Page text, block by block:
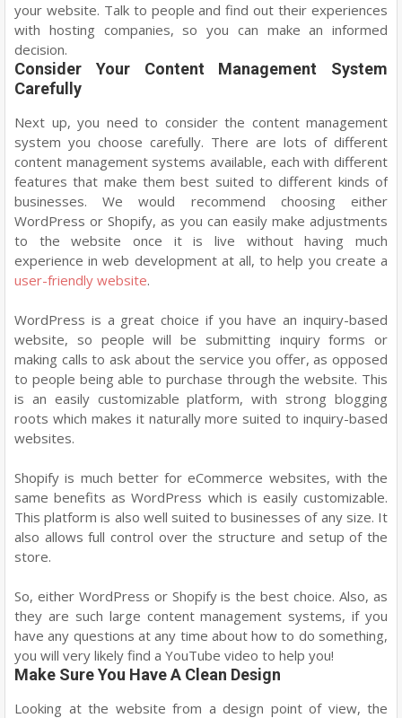
your website. Talk to people and find out their experiences
with hosting companies, so you can make an informed
decision.
Consider Your Content Management System
Carefully
Next up, you need to consider the content management
system you choose carefully. There are lots of different
content management systems available, each with different
features that make them best suited to different kinds of
businesses. We would recommend choosing either
WordPress or Shopify, as you can easily make adjustments
to the website once it is live without having much
experience in web development at all, to help you create a
user-friendly website.
WordPress is a great choice if you have an inquiry-based
website, so people will be submitting inquiry forms or
making calls to ask about the service you offer, as opposed
to people being able to purchase through the website. This
is an easily customizable platform, with strong blogging
roots which makes it naturally more suited to inquiry-based
websites.
Shopify is much better for eCommerce websites, with the
same benefits as WordPress which is easily customizable.
This platform is also well suited to businesses of any size. It
also allows full control over the structure and setup of the
store.
So, either WordPress or Shopify is the best choice. Also, as
they are such large content management systems, if you
have any questions at any time about how to do something,
you will very likely find a YouTube video to help you!
Make Sure You Have A Clean Design
Looking at the website from a design point of view, the